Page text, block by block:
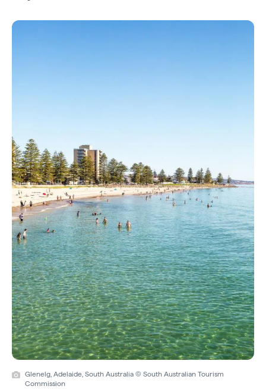
Glenelg, Adelaide, South Australia © South Australian Tourism
Commission